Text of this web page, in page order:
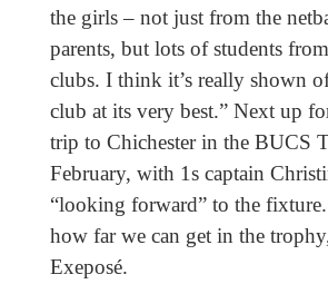
the girls – not just from the
parents, but lots of students
clubs. I think it’s really shown
club at its very best.” Next up
trip to Chichester in the BUCS
February, with 1s captain
“looking forward” to the fixture.
how far we can get in the
Exeposé.